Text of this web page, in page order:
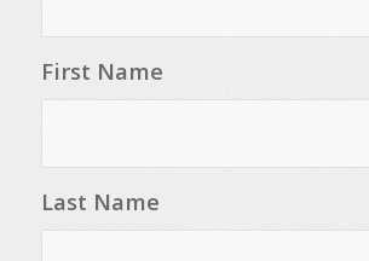
First Name
Last Name